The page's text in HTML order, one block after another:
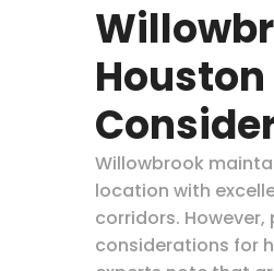
Willowbrook
location with
corridors.
considerations for